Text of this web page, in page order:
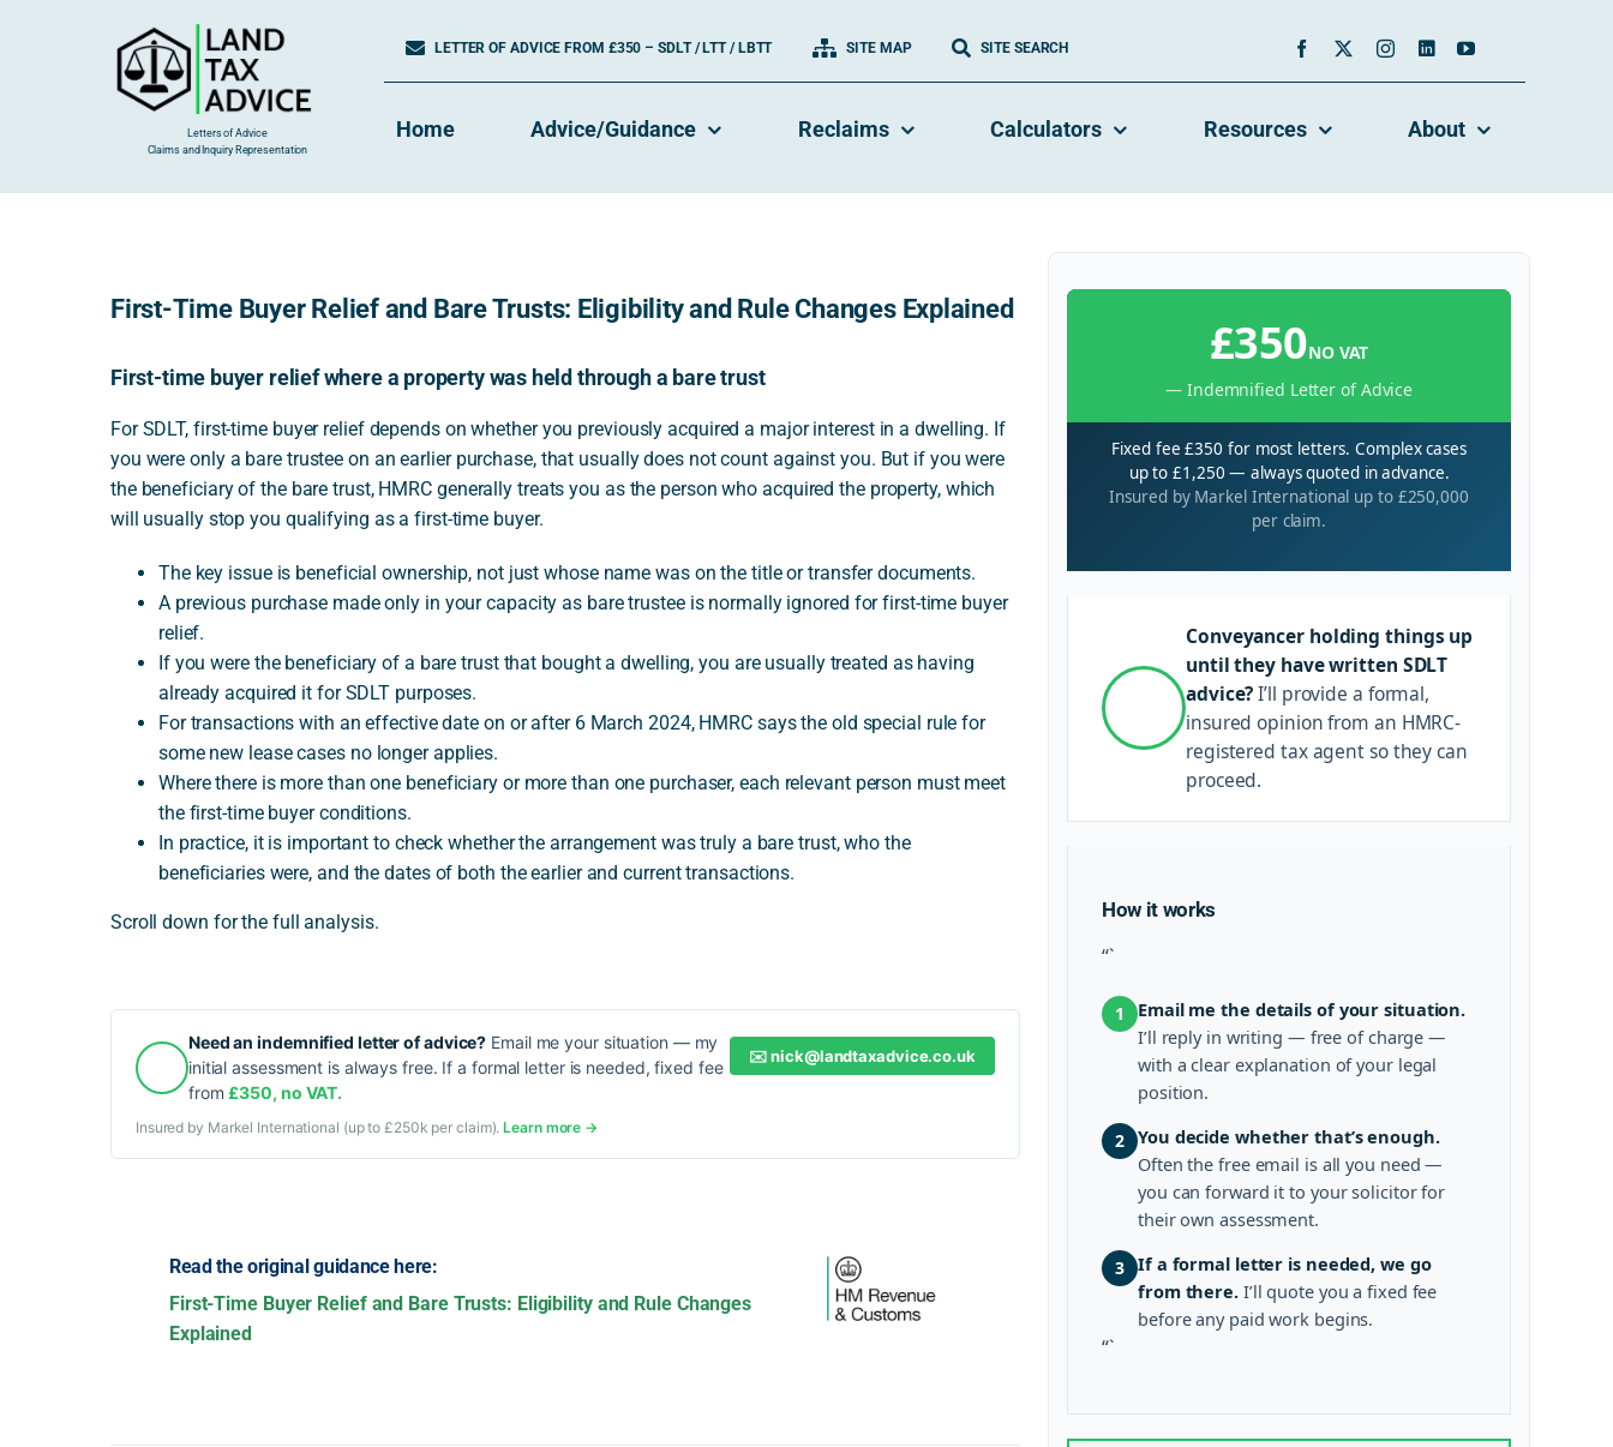
Letters of Advice
Claims and Inquiry Representation
LETTER OF ADVICE FROM £350 – SDLT / LTT / LBTT SITE MAP SITE SEARCH
Home Advice/Guidance Reclaims Calculators Resources About
First-Time Buyer Relief and Bare Trusts: Eligibility and Rule Changes Explained
First-time buyer relief where a property was held through a bare trust
For SDLT, first-time buyer relief depends on whether you previously acquired a major interest in a dwelling. If
you were only a bare trustee on an earlier purchase, that usually does not count against you. But if you were
the beneficiary of the bare trust, HMRC generally treats you as the person who acquired the property, which
will usually stop you qualifying as a first-time buyer.
The key issue is beneficial ownership, not just whose name was on the title or transfer documents.
A previous purchase made only in your capacity as bare trustee is normally ignored for first-time buyer
relief.
If you were the beneficiary of a bare trust that bought a dwelling, you are usually treated as having
already acquired it for SDLT purposes.
For transactions with an effective date on or after 6 March 2024, HMRC says the old special rule for
some new lease cases no longer applies.
Where there is more than one beneficiary or more than one purchaser, each relevant person must meet
the first-time buyer conditions.
In practice, it is important to check whether the arrangement was truly a bare trust, who the
beneficiaries were, and the dates of both the earlier and current transactions.
Scroll down for the full analysis.
Need an indemnified letter of advice? Email me your situation — my
initial assessment is always free. If a formal letter is needed, fixed fee
from £350, no VAT.
✉️nick@landtaxadvice.co.uk
Insured by Markel International (up to £250k per claim).Learn more →
Read the original guidance here:
First-Time Buyer Relief and Bare Trusts: Eligibility and Rule Changes
Explained
£350NO VAT
— Indemnified Letter of Advice
Fixed fee £350 for most letters. Complex cases
up to £1,250 — always quoted in advance.
Insured by Markel International up to £250,000
per claim.
Conveyancer holding things up
until they have written SDLT
advice?I’ll provide a formal,
insured opinion from an HMRC-
registered tax agent so they can
proceed.
How it works
“`
1
Email me the details of your situation.
I’ll reply in writing — free of charge —
with a clear explanation of your legal
position.
2 You decide whether that’s enough.
Often the free email is all you need —
you can forward it to your solicitor for
their own assessment.
3 If a formal letter is needed, we go
from there.I’ll quote you a fixed fee
before any paid work begins.
“`